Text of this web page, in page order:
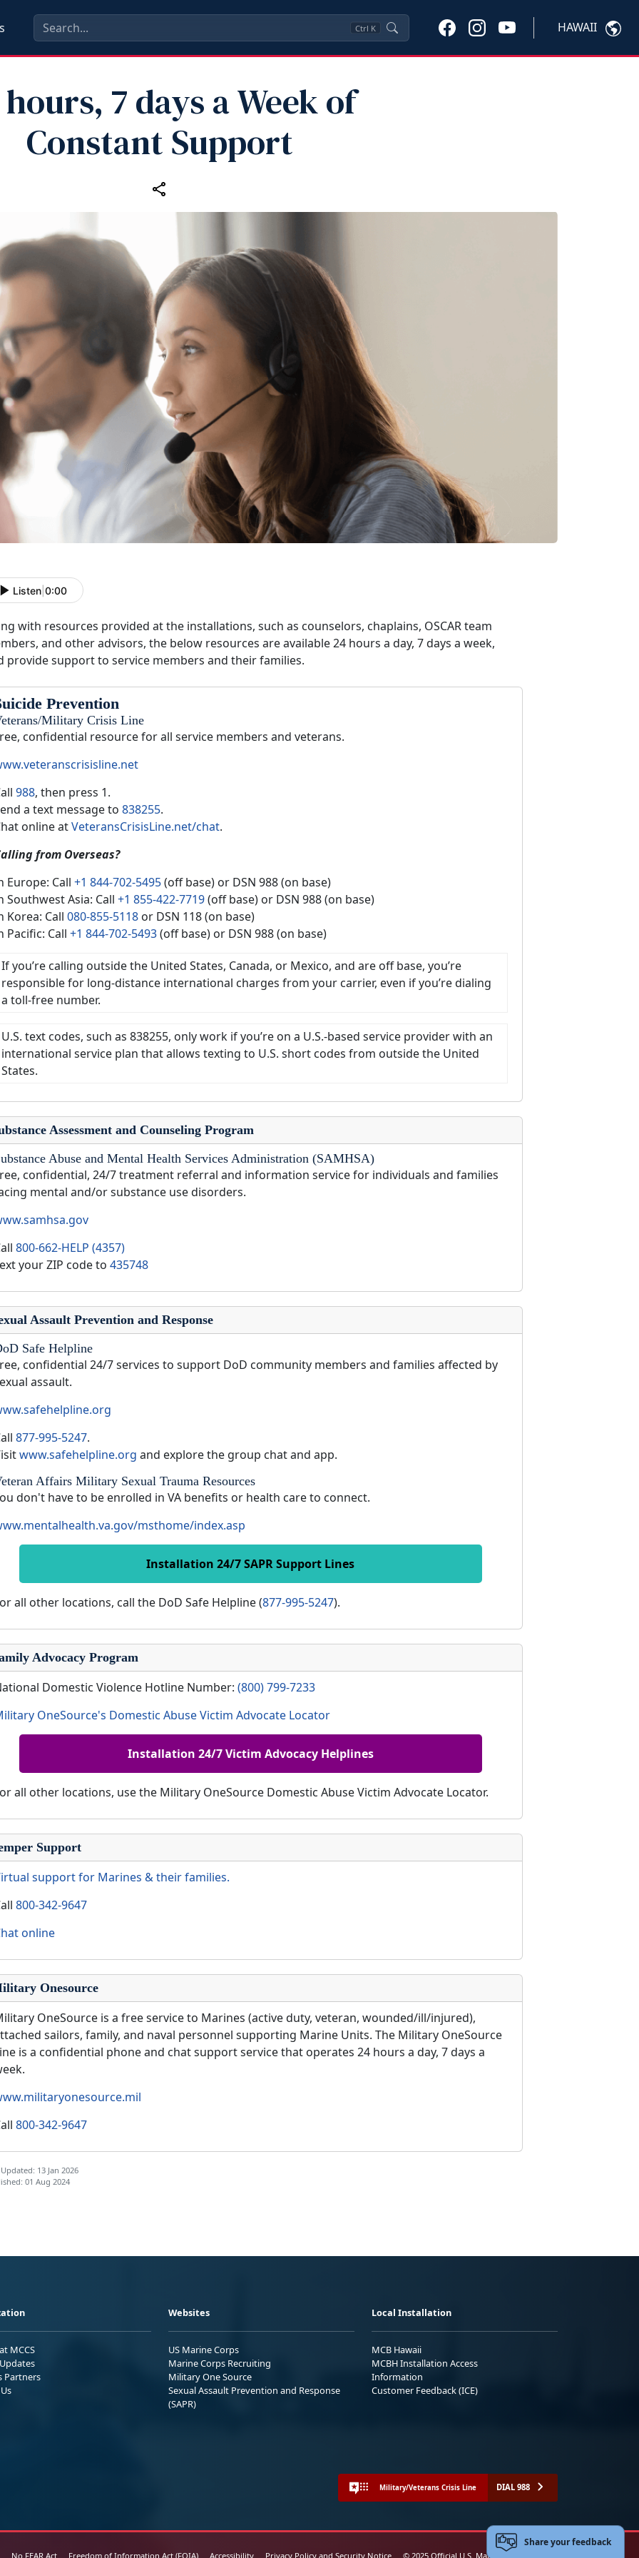
Ctrl K HAWAII
7 days a Week of
Constant Support
Listen 0:00
with resources provided at the installations, such as counselors, chaplains, OSCAR team
and other advisors, the below resources are available 24 hours a day, 7 days a week,
provide support to service members and their families.
Prevention
Military Crisis Line
confidential resource for all service members and veterans.
988, then press 1.
a text message to 838255.
online atVeteransCrisisLine.net/chat.
from Overseas?
Europe: Call +1 844-702-5495(off base) or DSN 988 (on base)
Southwest Asia: Call +1 855-422-7719(off base) or DSN 988 (on base)
Korea: Call 080-855-5118 or DSN 118 (on base)
Pacific: Call +1 844-702-5493(off base) or DSN 988 (on base)
If you’re calling outside the United States, Canada, or Mexico, and are off base, you’re
responsible for long-distance international charges from your carrier, even if you’re dialing
a toll-free number.
U.S. text codes, such as 838255, only work if you’re on a U.S.-based service provider with an
international service plan that allows texting to U.S. short codes from outside the United
States.
Assessment and Counseling Program
Abuse and Mental Health Services Administration (SAMHSA)
confidential, 24/7 treatment referral and information service for individuals and families
mental and/or substance use disorders.
800-662-HELP (4357)
your ZIP code to 435748
Assault Prevention and Response
Safe Helpline
confidential 24/7 services to support DoD community members and families affected by
assault.
877-995-5247.
www.safehelpline.org and explore the group chat and app.
Affairs Military Sexual Trauma Resources
don't have to be enrolled in VA benefits or health care to connect.
msthome/index.asp
Installation 24/7 SAPR Support Lines
all other locations, call the DoD Safe Helpline (877-995-5247).
Advocacy Program
Domestic Violence Hotline Number: (800) 799-7233
OneSource's Domestic Abuse Victim Advocate Locator
Installation 24/7 Victim Advocacy Helplines
all other locations, use the Military OneSource Domestic Abuse Victim Advocate Locator.
Support
support for Marines & their families.
800-342-9647
online
Onesource
OneSource is a free service to Marines (active duty, veteran, wounded/ill/injured),
sailors, family, and naval personnel supporting Marine Units. The Military OneSource
is a confidential phone and chat support service that operates 24 hours a day, 7 days a
800-342-9647
13 Jan 2026
01 Aug 2024
MCCS
Partners
Websites
US Marine Corps
Marine Corps Recruiting
Military One Source
Sexual Assault Prevention and Response
(SAPR)
Local Installation
MCB Hawaii
MCBH Installation Access
Information
Customer Feedback (ICE)
Military/Veterans Crisis Line DIAL 988
No FEAR Act Freedom of Information Act (FOIA) Accessibility Privacy Policy and Security Notice © 2025 Official U.S. Marine Corps Website
Share your feedback